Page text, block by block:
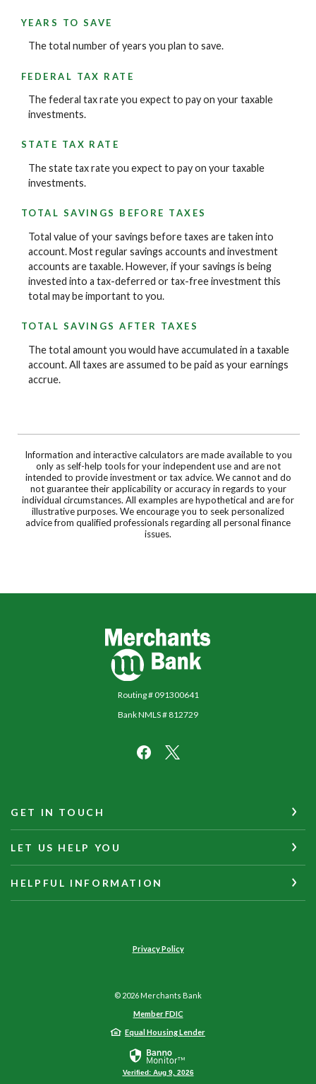
YEARS TO SAVE
The total number of years you plan to save.
FEDERAL TAX RATE
The federal tax rate you expect to pay on your taxable
investments.
STATE TAX RATE
The state tax rate you expect to pay on your taxable
investments.
TOTAL SAVINGS BEFORE TAXES
Total value of your savings before taxes are taken into
account. Most regular savings accounts and investment
accounts are taxable. However, if your savings is being
invested into a tax-deferred or tax-free investment this
total may be important to you.
TOTAL SAVINGS AFTER TAXES
The total amount you would have accumulated in a taxable
account. All taxes are assumed to be paid as your earnings
accrue.
Information and interactive calculators are made available to you
only as self-help tools for your independent use and are not
intended to provide investment or tax advice. We cannot and do
not guarantee their applicability or accuracy in regards to your
individual circumstances. All examples are hypothetical and are for
illustrative purposes. We encourage you to seek personalized
advice from qualified professionals regarding all personal finance
issues.
Merchants Bank
Routing # 091300641
Bank NMLS # 812729
GET IN TOUCH
LET US HELP YOU
HELPFUL INFORMATION
Privacy Policy
© 2026 Merchants Bank
Member FDIC
Equal Housing Lender
Verified: Aug 9, 2026